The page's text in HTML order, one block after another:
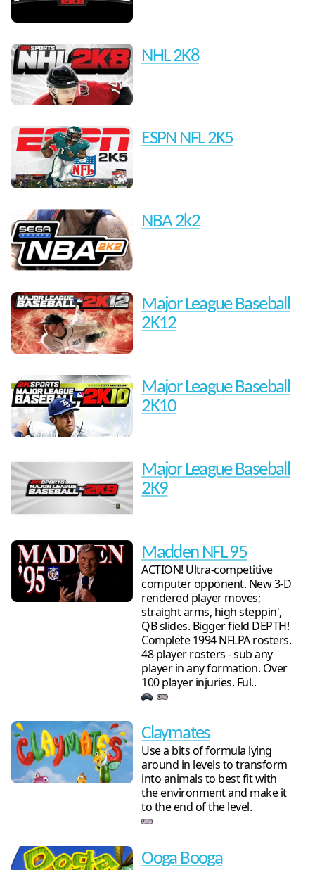
NHL 2K8
ESPN NFL 2K5
NBA 2k2
Major League Baseball
2K12
Major League Baseball
2K10
Major League Baseball
2K9
Madden NFL 95
ACTION! Ultra-competitive
computer opponent. New 3-D
rendered player moves;
straight arms, high steppin',
QB slides. Bigger field DEPTH!
Complete 1994 NFLPA rosters.
48 player rosters - sub any
player in any formation. Over
100 player injuries. Ful..
Claymates
Use a bits of formula lying
around in levels to transform
into animals to best fit with
the environment and make it
to the end of the level.
Ooga Booga